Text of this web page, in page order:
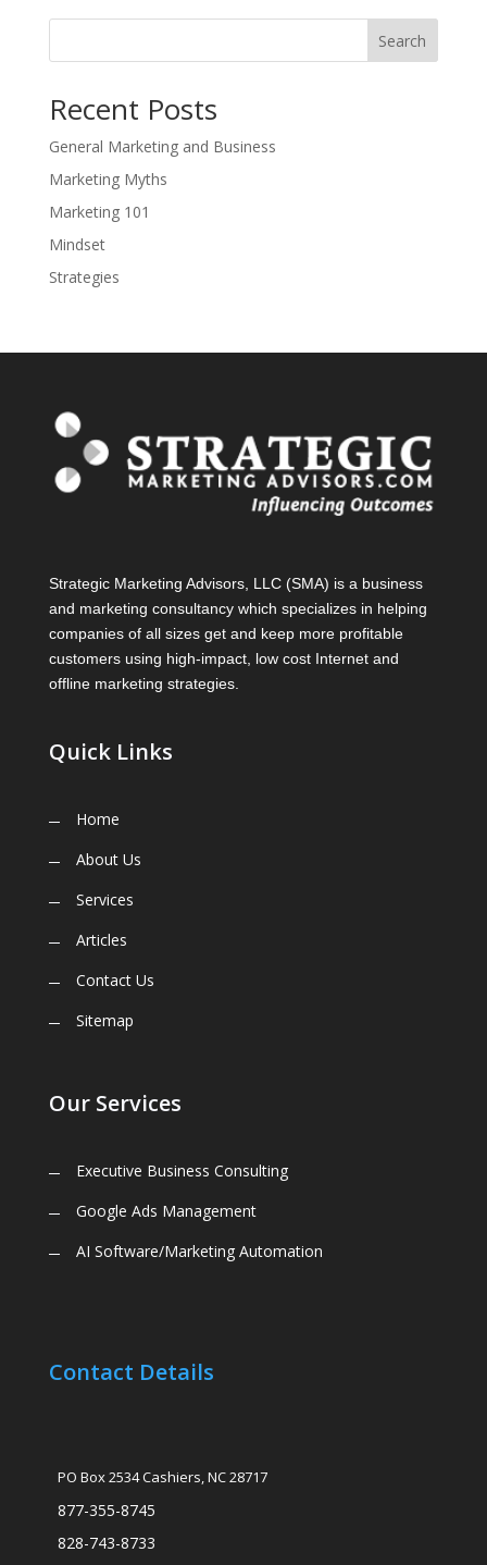
Search
Recent Posts
General Marketing and Business
Marketing Myths
Marketing 101
Mindset
Strategies
Strategic Marketing Advisors, LLC (SMA) is a business
and marketing consultancy which specializes in helping
companies of all sizes get and keep more profitable
customers using high-impact, low cost Internet and
offline marketing strategies.
Quick Links
Home
About Us
Services
Articles
Contact Us
Sitemap
Our Services
Executive Business Consulting
Google Ads Management
AI Software/Marketing Automation
Contact Details
PO Box 2534 Cashiers, NC 28717
877-355-8745
828-743-8733